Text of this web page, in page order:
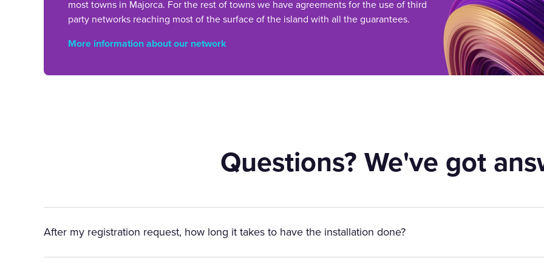
most towns in Majorca. For the rest of towns we have agreements for the use of third
party networks reaching most of the surface of the island with all the guarantees.
More information about our network
Questions? We've got
After my registration request, how long it takes to have the installation done?